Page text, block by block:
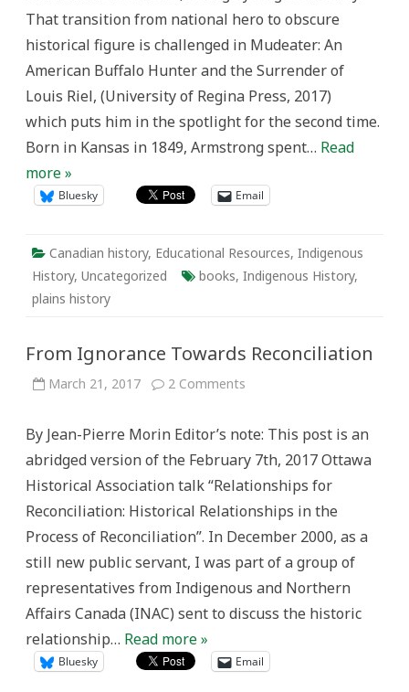
the
Surrender
Louis
That transition from national hero to obscure
historical figure is challenged in Mudeater: An
American Buffalo Hunter and the Surrender of
Louis Riel, (University of Regina Press, 2017)
which puts him in the spotlight for the second time.
Born in Kansas in 1849, Armstrong spent… Read
more »
Bluesky Email
Canadian history, Educational Resources, Indigenous
History, Uncategorized books, Indigenous History,
plains history
From Ignorance Towards Reconciliation
March 21, 2017 2 Comments
Reconciliation
By Jean-Pierre Morin Editor’s note: This post is an
abridged version of the February 7th, 2017 Ottawa
Historical Association talk “Relationships for
Reconciliation: Historical Relationships in the
Process of Reconciliation”. In December 2000, as a
still new public servant, I was part of a group of
representatives from Indigenous and Northern
Affairs Canada (INAC) sent to discuss the historic
relationship… Read more »
Bluesky Email